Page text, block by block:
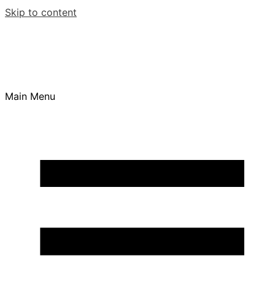
Skip to content
Main Menu